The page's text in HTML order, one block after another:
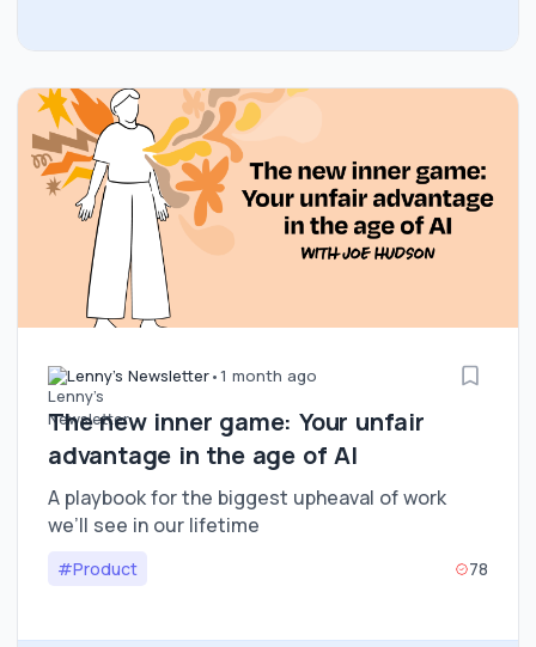
Lenny's Newsletter•1 month ago
The new inner game: Your unfair
advantage in the age of AI
A playbook for the biggest upheaval of work
we’ll see in our lifetime
#Product 78